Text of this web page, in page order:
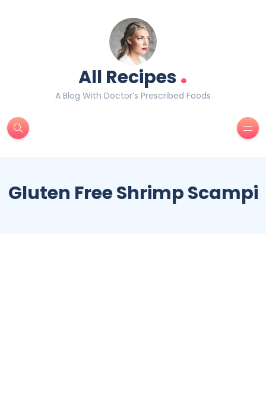
All Recipes.
A Blog With Doctor’s Prescribed Foods
Gluten Free Shrimp Scampi